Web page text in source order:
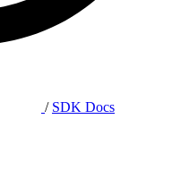
/ SDK Docs